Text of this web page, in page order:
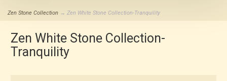
Zen Stone Collection → Zen White Stone Collection-Tranquility
Zen White Stone Collection-
Tranquility